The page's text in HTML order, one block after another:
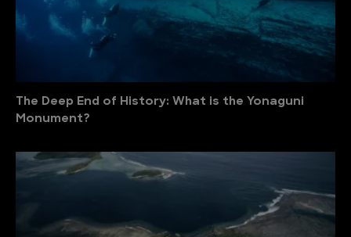
The Deep End of History: What is the Yonaguni
Monument?